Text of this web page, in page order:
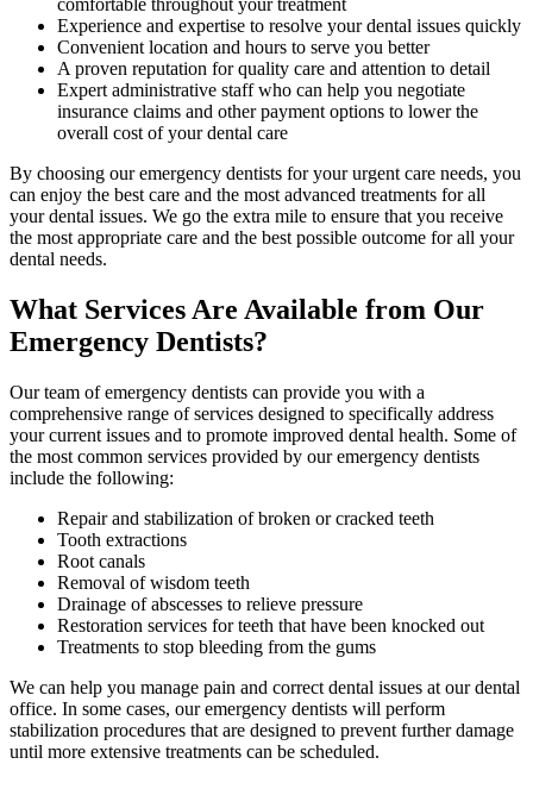
comfortable throughout your treatment
Experience and expertise to resolve your dental issues quickly
Convenient location and hours to serve you better
A proven reputation for quality care and attention to detail
Expert administrative staff who can help you negotiate
insurance claims and other payment options to lower the
overall cost of your dental care
By choosing our emergency dentists for your urgent care needs, you
can enjoy the best care and the most advanced treatments for all
your dental issues. We go the extra mile to ensure that you receive
the most appropriate care and the best possible outcome for all your
dental needs.
What Services Are Available from Our
Emergency Dentists?
Our team of emergency dentists can provide you with a
comprehensive range of services designed to specifically address
your current issues and to promote improved dental health. Some of
the most common services provided by our emergency dentists
include the following:
Repair and stabilization of broken or cracked teeth
Tooth extractions
Root canals
Removal of wisdom teeth
Drainage of abscesses to relieve pressure
Restoration services for teeth that have been knocked out
Treatments to stop bleeding from the gums
We can help you manage pain and correct dental issues at our dental
office. In some cases, our emergency dentists will perform
stabilization procedures that are designed to prevent further damage
until more extensive treatments can be scheduled.